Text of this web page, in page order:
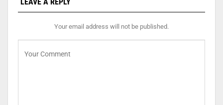
Your email address will not be published.